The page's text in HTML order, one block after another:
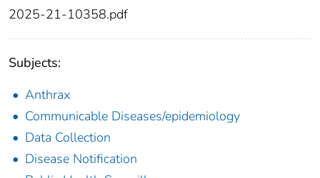
2025-21-10358.pdf
Subjects:
Anthrax
Communicable Diseases/epidemiology
Data Collection
Disease Notification